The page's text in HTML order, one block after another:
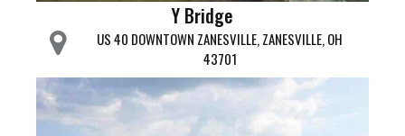
Y Bridge
US 40 DOWNTOWN ZANESVILLE, ZANESVILLE, OH
43701